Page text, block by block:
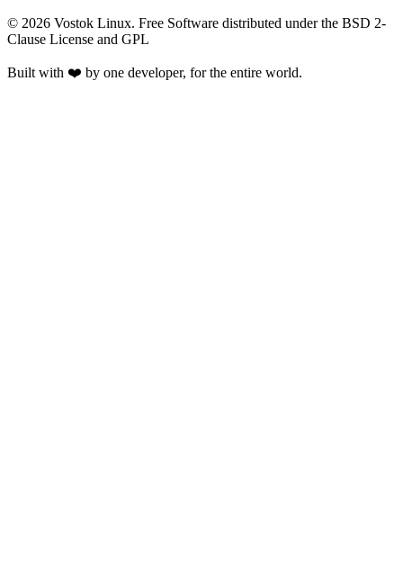
© 2026 Vostok Linux. Free Software distributed under the BSD 2-
Clause License and GPL
Built with ❤️ by one developer, for the entire world.